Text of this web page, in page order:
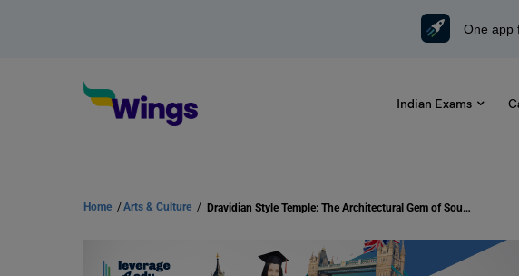
One app
Indian Exams
Home /Arts & Culture / Dravidian Style Temple: The Architectural Gem of South India